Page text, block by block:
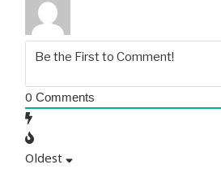
0 Comments
Oldest